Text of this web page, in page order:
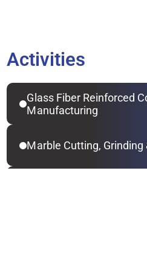
Activities
Glass Fiber Reinforced
Manufacturing
Marble Cutting, Grinding